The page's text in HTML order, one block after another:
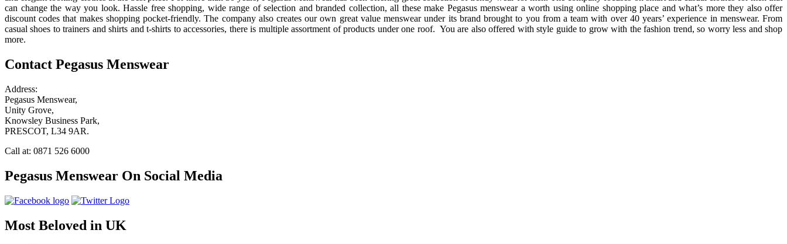
can change the way you look. Hassle free shopping, wide range of selection and branded collection, all these make Pegasus menswear a worth using online shopping place and what’s more they also offer
discount codes that makes shopping pocket-friendly. The company also creates our own great value menswear under its brand brought to you from a team with over 40 years’ experience in menswear. From
casual shoes to trainers and shirts and t-shirts to accessories, there is multiple assortment of products under one roof. You are also offered with style guide to grow with the fashion trend, so worry less and shop
more.
Contact Pegasus Menswear
Address:
Pegasus Menswear,
Unity Grove,
Knowsley Business Park,
PRESCOT, L34 9AR.
Call at: 0871 526 6000
Pegasus Menswear On Social Media
Most Beloved in UK